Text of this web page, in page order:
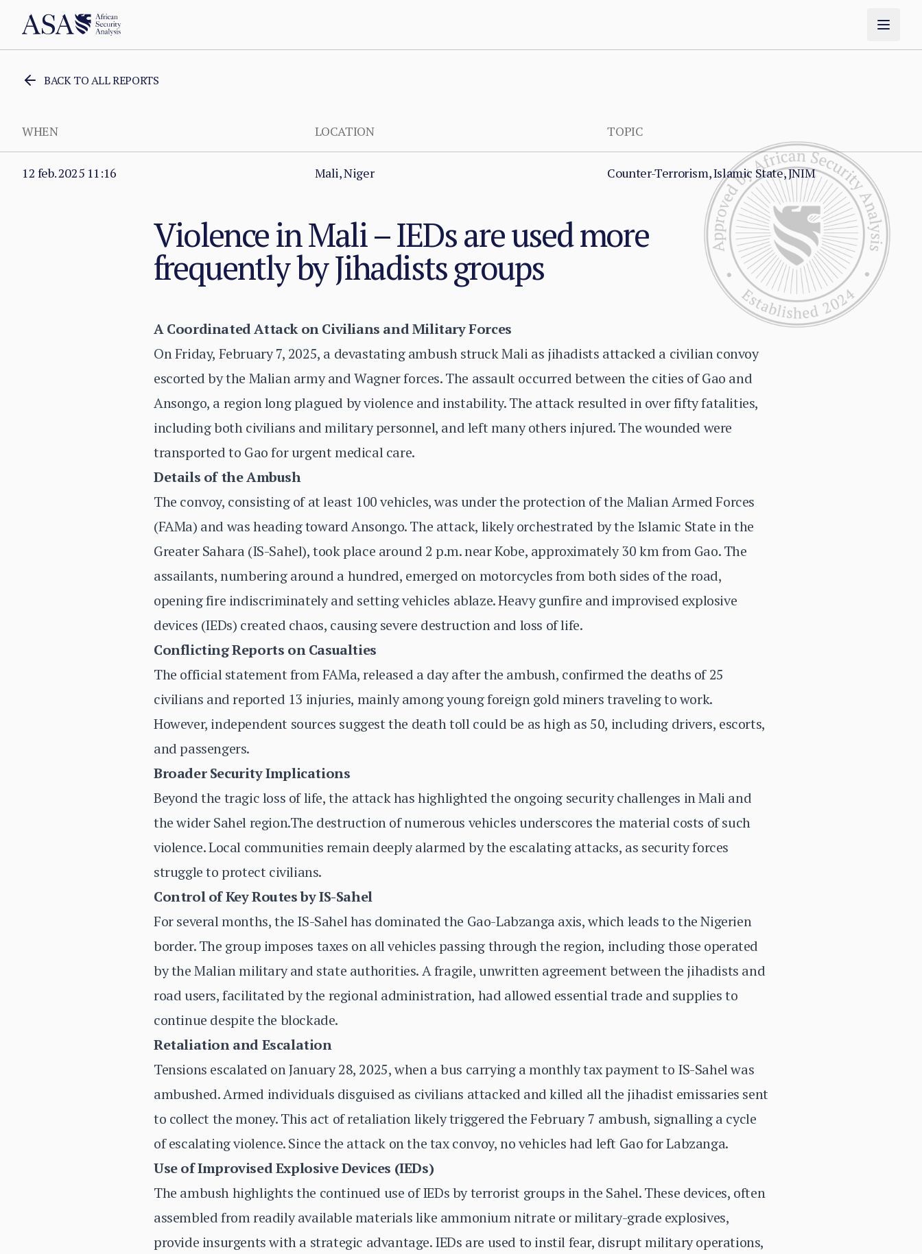
BACK TO ALL REPORTS
WHEN LOCATION TOPIC
12 feb. 2025 11:16 Mali, Niger Counter-Terrorism, Islamic State, JNIM
Violence in Mali – IEDs are used more
frequently by Jihadists groups
A Coordinated Attack on Civilians and Military Forces
On Friday, February 7, 2025, a devastating ambush struck Mali as jihadists attacked a civilian convoy
escorted by the Malian army and Wagner forces. The assault occurred between the cities of Gao and
Ansongo, a region long plagued by violence and instability. The attack resulted in over fifty fatalities,
including both civilians and military personnel, and left many others injured. The wounded were
transported to Gao for urgent medical care.
Details of the Ambush
The convoy, consisting of at least 100 vehicles, was under the protection of the Malian Armed Forces
(FAMa) and was heading toward Ansongo. The attack, likely orchestrated by the Islamic State in the
Greater Sahara (IS-Sahel), took place around 2 p.m. near Kobe, approximately 30 km from Gao. The
assailants, numbering around a hundred, emerged on motorcycles from both sides of the road,
opening fire indiscriminately and setting vehicles ablaze. Heavy gunfire and improvised explosive
devices (IEDs) created chaos, causing severe destruction and loss of life.
Conflicting Reports on Casualties
The official statement from FAMa, released a day after the ambush, confirmed the deaths of 25
civilians and reported 13 injuries, mainly among young foreign gold miners traveling to work.
However, independent sources suggest the death toll could be as high as 50, including drivers, escorts,
and passengers.
Broader Security Implications
Beyond the tragic loss of life, the attack has highlighted the ongoing security challenges in Mali and
the wider Sahel region.The destruction of numerous vehicles underscores the material costs of such
violence. Local communities remain deeply alarmed by the escalating attacks, as security forces
struggle to protect civilians.
Control of Key Routes by IS-Sahel
For several months, the IS-Sahel has dominated the Gao-Labzanga axis, which leads to the Nigerien
border. The group imposes taxes on all vehicles passing through the region, including those operated
by the Malian military and state authorities. A fragile, unwritten agreement between the jihadists and
road users, facilitated by the regional administration, had allowed essential trade and supplies to
continue despite the blockade.
Retaliation and Escalation
Tensions escalated on January 28, 2025, when a bus carrying a monthly tax payment to IS-Sahel was
ambushed. Armed individuals disguised as civilians attacked and killed all the jihadist emissaries sent
to collect the money. This act of retaliation likely triggered the February 7 ambush, signalling a cycle
of escalating violence. Since the attack on the tax convoy, no vehicles had left Gao for Labzanga.
Use of Improvised Explosive Devices (IEDs)
The ambush highlights the continued use of IEDs by terrorist groups in the Sahel. These devices, often
assembled from readily available materials like ammonium nitrate or military-grade explosives,
provide insurgents with a strategic advantage. IEDs are used to instil fear, disrupt military operations,